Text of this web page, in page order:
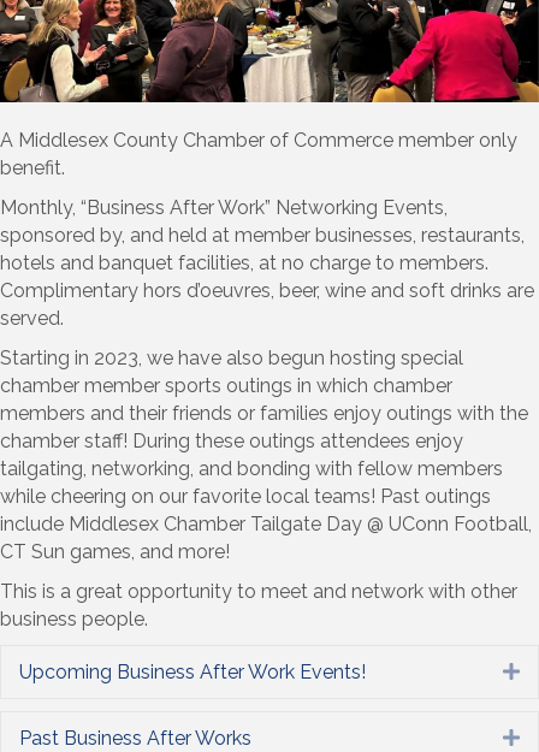
A Middlesex County Chamber of Commerce member only
benefit.
Monthly, “Business After Work” Networking Events,
sponsored by, and held at member businesses, restaurants,
hotels and banquet facilities, at no charge to members.
Complimentary hors d’oeuvres, beer, wine and soft drinks are
served.
Starting in 2023, we have also begun hosting special
chamber member sports outings in which chamber
members and their friends or families enjoy outings with the
chamber staff! During these outings attendees enjoy
tailgating, networking, and bonding with fellow members
while cheering on our favorite local teams! Past outings
include Middlesex Chamber Tailgate Day @ UConn Football,
CT Sun games, and more!
This is a great opportunity to meet and network with other
business people.
Upcoming Business After Work Events!
Past Business After Works